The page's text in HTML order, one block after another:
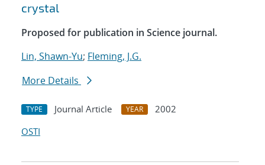
crystal
Proposed for publication in Science journal.
Lin, Shawn-Yu; Fleming, J.G.
More Details
TYPE Journal Article YEAR
2002
OSTI